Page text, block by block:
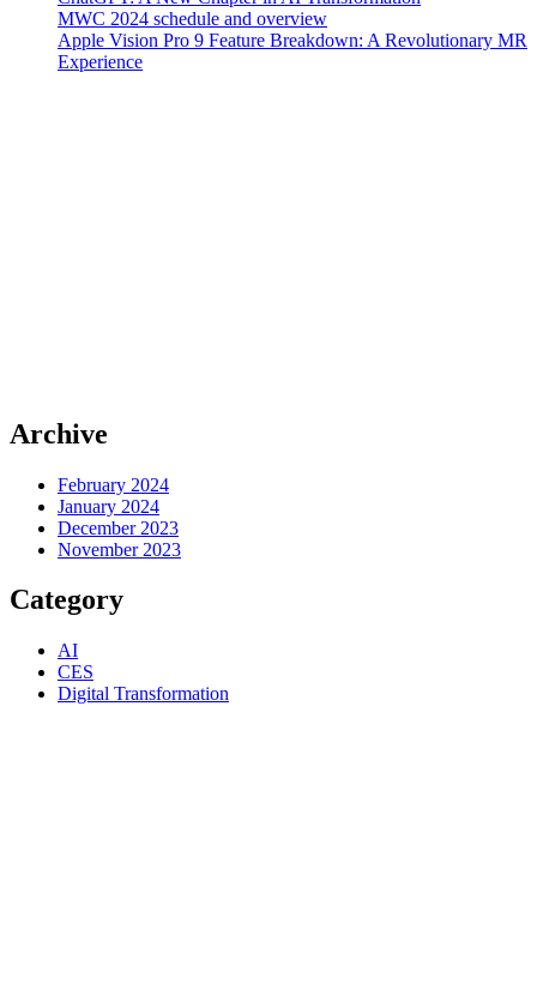
MWC 2024 schedule and overview
Apple Vision Pro 9 Feature Breakdown: A Revolutionary MR
Experience
Archive
February 2024
January 2024
December 2023
November 2023
Category
AI
CES
Digital Transformation